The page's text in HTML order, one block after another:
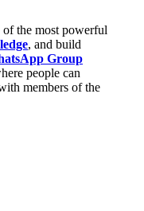
the most powerful
, and build
Group
people can
members of the